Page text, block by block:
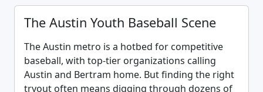
The Austin Youth Baseball Scene
The Austin metro is a hotbed for competitive
baseball, with top-tier organizations calling
Austin and Bertram home. But finding the right
tryout often means digging through dozens of